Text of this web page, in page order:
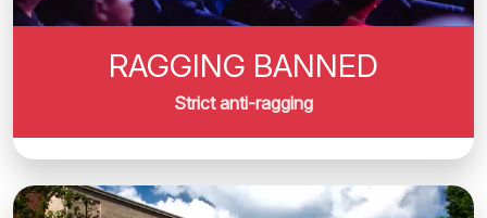
RAGGING BANNED
Strict anti-ragging